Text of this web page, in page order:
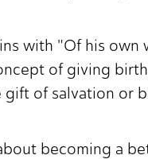
with "Of his
of giving
of salvation or
becoming a